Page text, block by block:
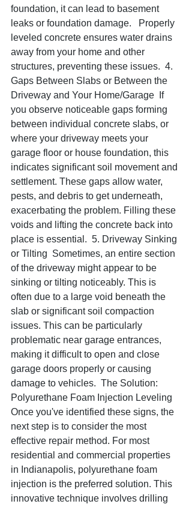
foundation, it can lead to basement
leaks or foundation damage.   Properly
leveled concrete ensures water drains
away from your home and other
structures, preventing these issues.  4.
Gaps Between Slabs or Between the
Driveway and Your Home/Garage  If
you observe noticeable gaps forming
between individual concrete slabs, or
where your driveway meets your
garage floor or house foundation, this
indicates significant soil movement and
settlement. These gaps allow water,
pests, and debris to get underneath,
exacerbating the problem. Filling these
voids and lifting the concrete back into
place is essential.  5. Driveway Sinking
or Tilting  Sometimes, an entire section
of the driveway might appear to be
sinking or tilting noticeably. This is
often due to a large void beneath the
slab or significant soil compaction
issues. This can be particularly
problematic near garage entrances,
making it difficult to open and close
garage doors properly or causing
damage to vehicles.  The Solution:
Polyurethane Foam Injection Leveling
Once you've identified these signs, the
next step is to consider the most
effective repair method. For most
residential and commercial properties
in Indianapolis, polyurethane foam
injection is the preferred solution. This
innovative technique involves drilling